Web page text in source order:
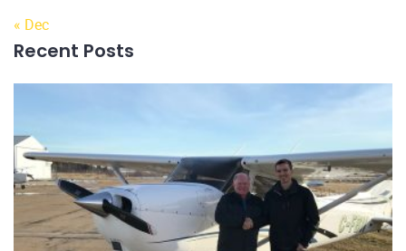
« Dec
Recent Posts
22 Dec, 2022
Why should you hire a licensed
Licensed electricians have completed many hours of
training and assess
Read more